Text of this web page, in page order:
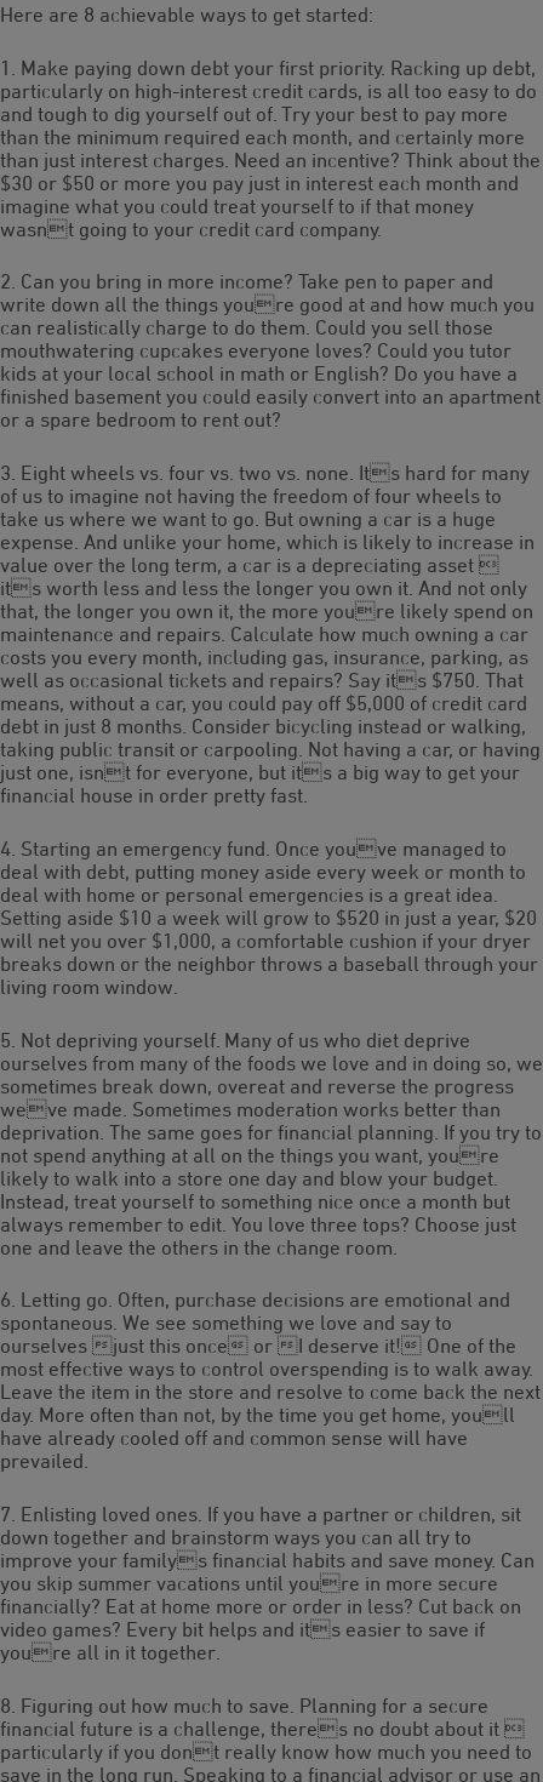
Here are 8 achievable ways to get started:
1. Make paying down debt your first priority. Racking up debt,
particularly on high-interest credit cards, is all too easy to do
and tough to dig yourself out of. Try your best to pay more
than the minimum required each month, and certainly more
than just interest charges. Need an incentive? Think about the
$30 or $50 or more you pay just in interest each month and
imagine what you could treat yourself to if that money
wasnt going to your credit card company.
2. Can you bring in more income? Take pen to paper and
write down all the things youre good at and how much you
can realistically charge to do them. Could you sell those
mouthwatering cupcakes everyone loves? Could you tutor
kids at your local school in math or English? Do you have a
finished basement you could easily convert into an apartment
or a spare bedroom to rent out?
3. Eight wheels vs. four vs. two vs. none. Its hard for many
of us to imagine not having the freedom of four wheels to
take us where we want to go. But owning a car is a huge
expense. And unlike your home, which is likely to increase in
value over the long term, a car is a depreciating asset 
its worth less and less the longer you own it. And not only
that, the longer you own it, the more youre likely spend on
maintenance and repairs. Calculate how much owning a car
costs you every month, including gas, insurance, parking, as
well as occasional tickets and repairs? Say its $750. That
means, without a car, you could pay off $5,000 of credit card
debt in just 8 months. Consider bicycling instead or walking,
taking public transit or carpooling. Not having a car, or having
just one, isnt for everyone, but its a big way to get your
financial house in order pretty fast.
4. Starting an emergency fund. Once youve managed to
deal with debt, putting money aside every week or month to
deal with home or personal emergencies is a great idea.
Setting aside $10 a week will grow to $520 in just a year, $20
will net you over $1,000, a comfortable cushion if your dryer
breaks down or the neighbor throws a baseball through your
living room window.
5. Not depriving yourself. Many of us who diet deprive
ourselves from many of the foods we love and in doing so, we
sometimes break down, overeat and reverse the progress
weve made. Sometimes moderation works better than
deprivation. The same goes for financial planning. If you try to
not spend anything at all on the things you want, youre
likely to walk into a store one day and blow your budget.
Instead, treat yourself to something nice once a month but
always remember to edit. You love three tops? Choose just
one and leave the others in the change room.
6. Letting go. Often, purchase decisions are emotional and
spontaneous. We see something we love and say to
ourselves just this once or I deserve it! One of the
most effective ways to control overspending is to walk away.
Leave the item in the store and resolve to come back the next
day. More often than not, by the time you get home, youll
have already cooled off and common sense will have
prevailed.
7. Enlisting loved ones. If you have a partner or children, sit
down together and brainstorm ways you can all try to
improve your familys financial habits and save money. Can
you skip summer vacations until youre in more secure
financially? Eat at home more or order in less? Cut back on
video games? Every bit helps and its easier to save if
youre all in it together.
8. Figuring out how much to save. Planning for a secure
financial future is a challenge, theres no doubt about it 
particularly if you dont really know how much you need to
save in the long run. Speaking to a financial advisor or use an